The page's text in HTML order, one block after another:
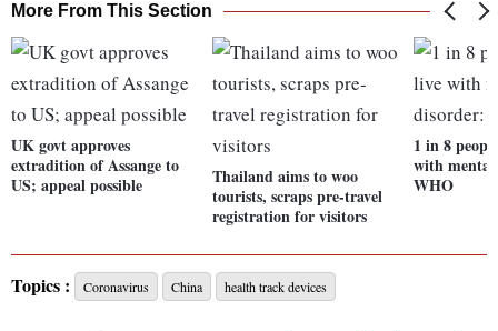
More From This Section
UK govt approves
extradition of Assange to
US; appeal possible
Thailand aims to woo
tourists, scraps pre-travel
registration for visitors
1 in 8
with
WHO
Topics : Coronavirus China health track devices